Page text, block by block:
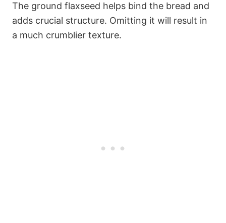
The ground flaxseed helps bind the bread and
adds crucial structure. Omitting it will result in
a much crumblier texture.